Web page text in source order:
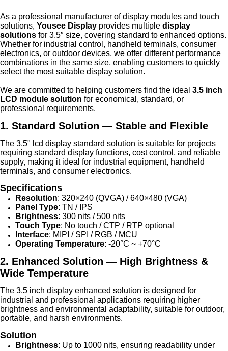
As a professional manufacturer of display modules and touch
solutions, Yousee Display provides multiple display
solutions for 3.5″ size, covering standard to enhanced options.
Whether for industrial control, handheld terminals, consumer
electronics, or outdoor devices, we offer different performance
combinations in the same size, enabling customers to quickly
select the most suitable display solution.
We are committed to helping customers find the ideal 3.5 inch
LCD module solution for economical, standard, or
professional requirements.
1. Standard Solution — Stable and Flexible
The 3.5" lcd display standard solution is suitable for projects
requiring standard display functions, cost control, and reliable
supply, making it ideal for industrial equipment, handheld
terminals, and consumer electronics.
Specifications
Resolution: 320×240 (QVGA) / 640×480 (VGA)
Panel Type: TN / IPS
Brightness: 300 nits / 500 nits
Touch Type: No touch / CTP / RTP optional
Interface: MIPI / SPI / RGB / MCU
Operating Temperature: -20°C ~ +70°C
2. Enhanced Solution — High Brightness &
Wide Temperature
The 3.5 inch display enhanced solution is designed for
industrial and professional applications requiring higher
brightness and environmental adaptability, suitable for outdoor,
portable, and harsh environments.
Solution
Brightness: Up to 1000 nits, ensuring readability under